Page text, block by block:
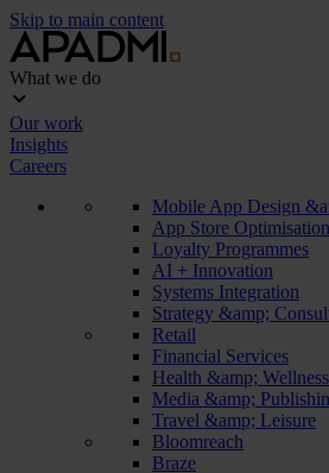
Skip to main content
What we do
Our work
Insights
Careers
Mobile App Design
App Store Optimisation
Loyalty Programmes
AI + Innovation
Systems Integration
Strategy &amp;
Retail
Financial Services
Health &amp; Wellness
Media &amp;
Travel &amp; Leisure
Bloomreach
Braze